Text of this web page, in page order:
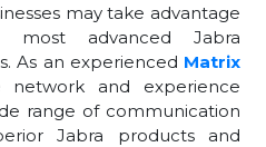
may take advantage
advanced Jabra
As an experienced Matrix
network and experience
range of communication
Jabra products and